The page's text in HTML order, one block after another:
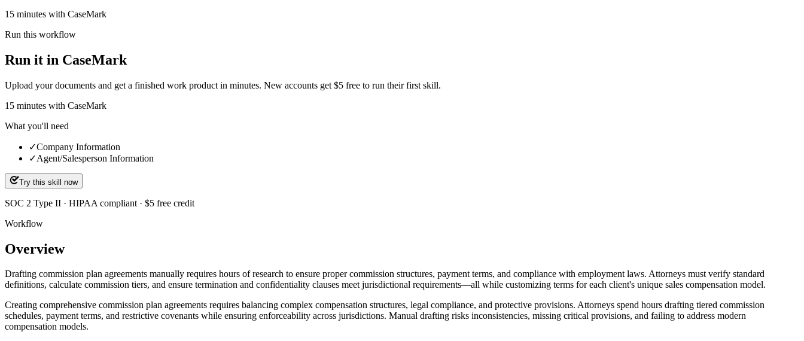
15 minutes with CaseMark
Run this workflow
Run it in CaseMark
Upload your documents and get a finished work product in minutes. New accounts get $5 free to run their first skill.
15 minutes with CaseMark
What you'll need
✓Company Information
✓Agent/Salesperson Information
Try this skill now
SOC 2 Type II · HIPAA compliant · $5 free credit
Workflow
Overview
Drafting commission plan agreements manually requires hours of research to ensure proper commission structures, payment terms, and compliance with employment laws. Attorneys must verify standard
definitions, calculate commission tiers, and ensure termination and confidentiality clauses meet jurisdictional requirements—all while customizing terms for each client's unique sales compensation model.
Creating comprehensive commission plan agreements requires balancing complex compensation structures, legal compliance, and protective provisions. Attorneys spend hours drafting tiered commission
schedules, payment terms, and restrictive covenants while ensuring enforceability across jurisdictions. Manual drafting risks inconsistencies, missing critical provisions, and failing to address modern
compensation models.